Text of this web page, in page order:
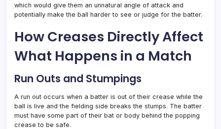
which would give them an unnatural angle of attack and
potentially make the ball harder to see or judge for the batter.
How Creases Directly Affect
What Happens in a Match
Run Outs and Stumpings
A run out occurs when a batter is out of their crease while the
ball is live and the fielding side breaks the stumps. The batter
must have some part of their bat or body behind the popping
crease to be safe.